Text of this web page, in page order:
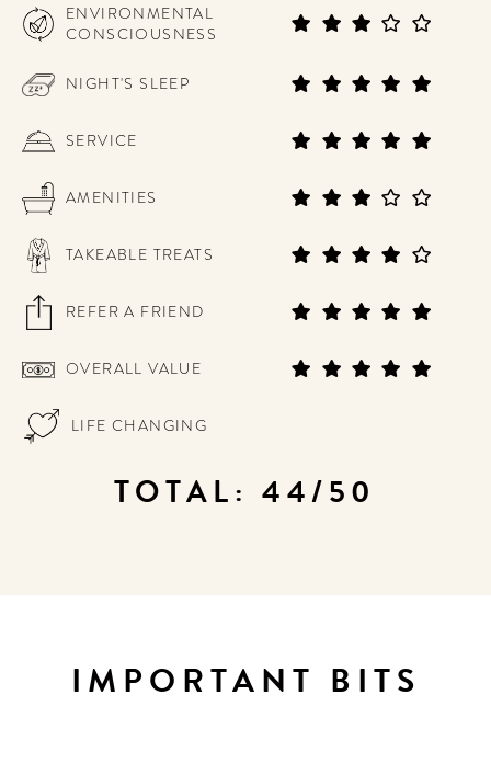
ENVIRONMENTAL
CONSCIOUSNESS
NIGHT'S SLEEP
SERVICE
AMENITIES
TAKEABLE TREATS
REFER A FRIEND
OVERALL VALUE
LIFE CHANGING
TOTAL: 44/50
IMPORTANT BITS